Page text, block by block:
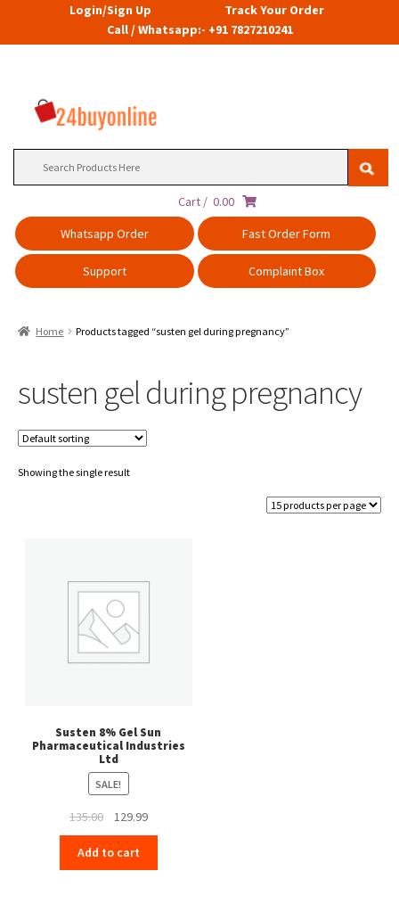
Login/Sign Up
Track Your Order
Call / Whatsapp:- +91 7827210241
Cart / 0.00
Whatsapp Order
Fast Order Form
Support Complaint Box
Home Products tagged “susten gel during pregnancy”
susten gel during pregnancy
Showing the single result
Susten 8% Gel Sun
Pharmaceutical Industries
Ltd
SALE!
135.00
Original
price
was:
₹135.00.
129.99Current
price
₹129.99.
Add to cart